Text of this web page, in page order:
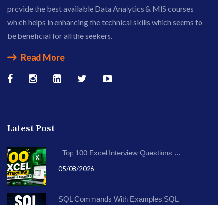
provide the best available Data Analytics & MIS courses
which helps in enhancing the technical skills which seems to
be beneficial for all the seekers.
Read More
Latest Post
Top 100 Excel Interview Questions ...
05/08/2026
SQL Commands With Examples SQL